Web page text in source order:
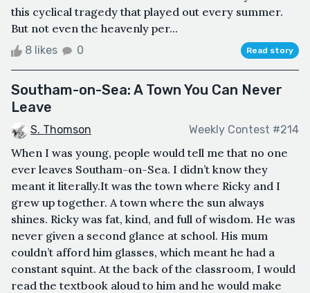
this cyclical tragedy that played out every summer.
But not even the heavenly per...
8 likes 0 Read story
Southam-on-Sea: A Town You Can Never
Leave
S. Thomson Weekly Contest #214
ㅤWhen I was young, people would tell me that no one
ever leaves Southam-on-Sea. I didn’t know they
meant it literally.ㅤIt was the town where Ricky and I
grew up together. A town where the sun always
shines. Ricky was fat, kind, and full of wisdom. He was
never given a second glance at school. His mum
couldn’t afford him glasses, which meant he had a
constant squint. At the back of the classroom, I would
read the textbook aloud to him and he would make